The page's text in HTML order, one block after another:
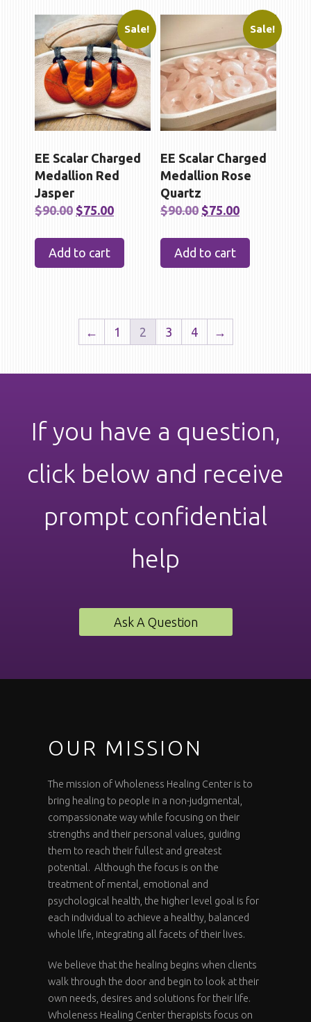
Sale!
EE Scalar Charged
Medallion Red
Jasper
$90.00 Original
$90.00.
$75.00Current
is:
$75.00.
Add to cart
Sale!
EE Scalar Charged
Medallion Rose
Quartz
$90.00 Original
$90.00.
$75.00Current
is:
$75.00.
Add to cart
← 1 2 3 4 →
If you have a question,
click below and receive
prompt confidential
help
Ask A Question
OUR MISSION
The mission of Wholeness Healing Center is to
bring healing to people in a non-judgmental,
compassionate way while focusing on their
strengths and their personal values, guiding
them to reach their fullest and greatest
potential. Although the focus is on the
treatment of mental, emotional and
psychological health, the higher level goal is for
each individual to achieve a healthy, balanced
whole life, integrating all facets of their lives.
We believe that the healing begins when clients
walk through the door and begin to look at their
own needs, desires and solutions for their life.
Wholeness Healing Center therapists focus on